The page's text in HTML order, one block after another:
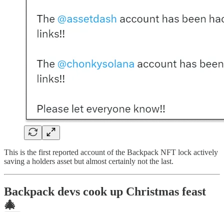
This is the first reported account of the Backpack NFT lock actively
saving a holders asset but almost certainly not the last.
Backpack devs cook up Christmas feast
🎄